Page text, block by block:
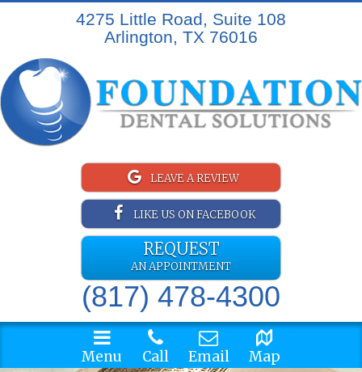
4275 Little Road, Suite 108
Arlington, TX 76016
LEAVE A REVIEW
LIKE US ON FACEBOOK
REQUEST
AN APPOINTMENT
(817) 478-4300
Menu Call Email Map